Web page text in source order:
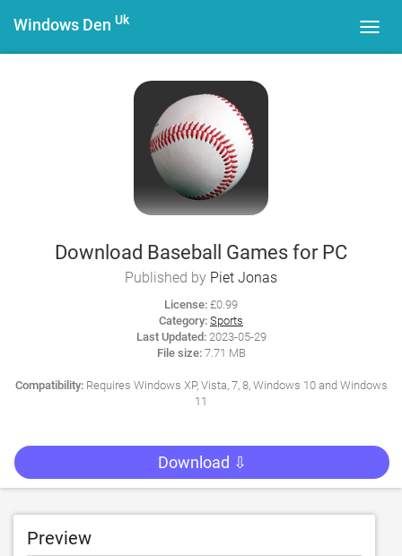
Windows Den Uk
Download Baseball Games for PC
Published by Piet Jonas
License: £0.99
Category: Sports
Last Updated:2023-05-29
File size:7.71 MB
Compatibility:Requires Windows XP, Vista, 7, 8, Windows 10 and Windows
11
Download ⇩
Preview